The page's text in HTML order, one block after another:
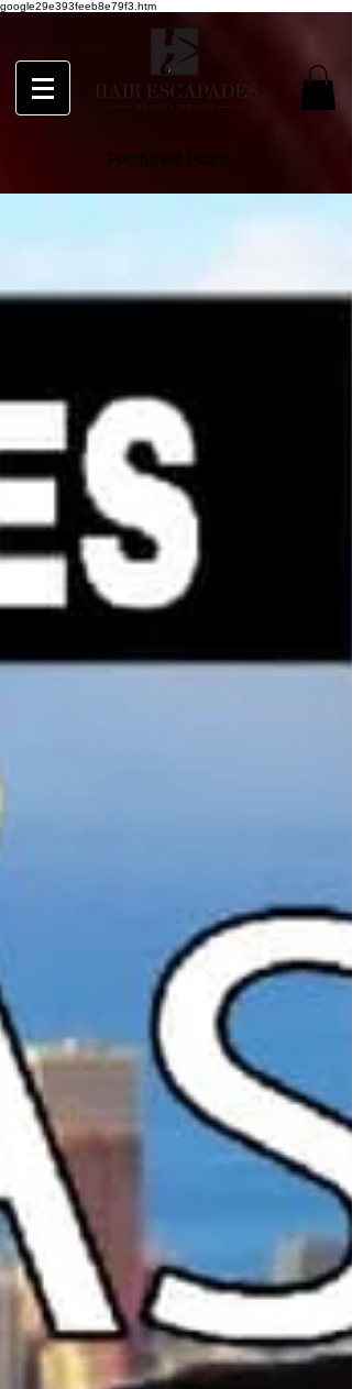
google29e393feeb8e79f3.htm
Featured Posts